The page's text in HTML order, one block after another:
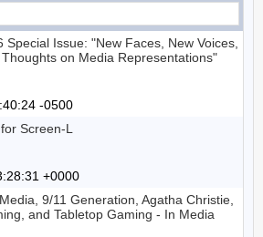
Special Issue: "New Faces, New Voices,
on Media Representations"
-0500
Screen-L
+0000
9/11 Generation, Agatha Christie,
and Tabletop Gaming - In Media